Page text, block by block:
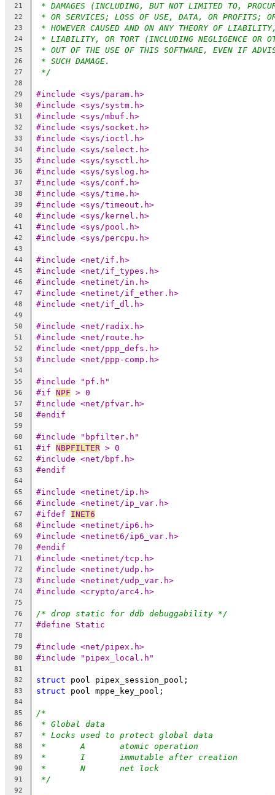
21 * DAMAGES (INCLUDING, BUT NOT LIMITED TO,
22 * OR SERVICES; LOSS OF USE, DATA, OR PROFITS;
23 * HOWEVER CAUSED AND ON ANY THEORY OF
24 * LIABILITY, OR TORT (INCLUDING NEGLIGENCE OR
25 * OUT OF THE USE OF THIS SOFTWARE, EVEN IF
26 * SUCH DAMAGE.
27 */
28
29
#include <sys/param.h>
30 #include <sys/systm.h>
31 #include <sys/mbuf.h>
32 #include <sys/socket.h>
33 #include <sys/ioctl.h>
34 #include <sys/select.h>
35 #include <sys/sysctl.h>
36 #include <sys/syslog.h>
37 #include <sys/conf.h>
38 #include <sys/time.h>
39 #include <sys/timeout.h>
40 #include <sys/kernel.h>
41 #include <sys/pool.h>
42 #include <sys/percpu.h>
43
44
#include <net/if.h>
45 #include <net/if_types.h>
46 #include <netinet/in.h>
47 #include <netinet/if_ether.h>
48 #include <net/if_dl.h>
49
50
#include <net/radix.h>
51 #include <net/route.h>
52 #include <net/ppp_defs.h>
53 #include <net/ppp-comp.h>
54
55
#include "pf.h"
56 #if NPF > 0
57 #include <net/pfvar.h>
58 #endif
59
60
#include "bpfilter.h"
61 #if NBPFILTER > 0
62 #include <net/bpf.h>
63 #endif
64
65
#include <netinet/ip.h>
66 #include <netinet/ip_var.h>
67 #ifdef INET6
68 #include <netinet/ip6.h>
69 #include <netinet6/ip6_var.h>
70 #endif
71 #include <netinet/tcp.h>
72 #include <netinet/udp.h>
73 #include <netinet/udp_var.h>
74 #include <crypto/arc4.h>
75
76
/* drop static for ddb debuggability */
77 #define	Static
78
79
#include <net/pipex.h>
80 #include "pipex_local.h"
81
82
struct pool pipex_session_pool;
83 struct pool mppe_key_pool;
84
85
/*
86 * Global data
87 * Locks used to protect global data
88 *       A       atomic operation
89 *       I       immutable after creation
90 *       N       net lock
91 */
92